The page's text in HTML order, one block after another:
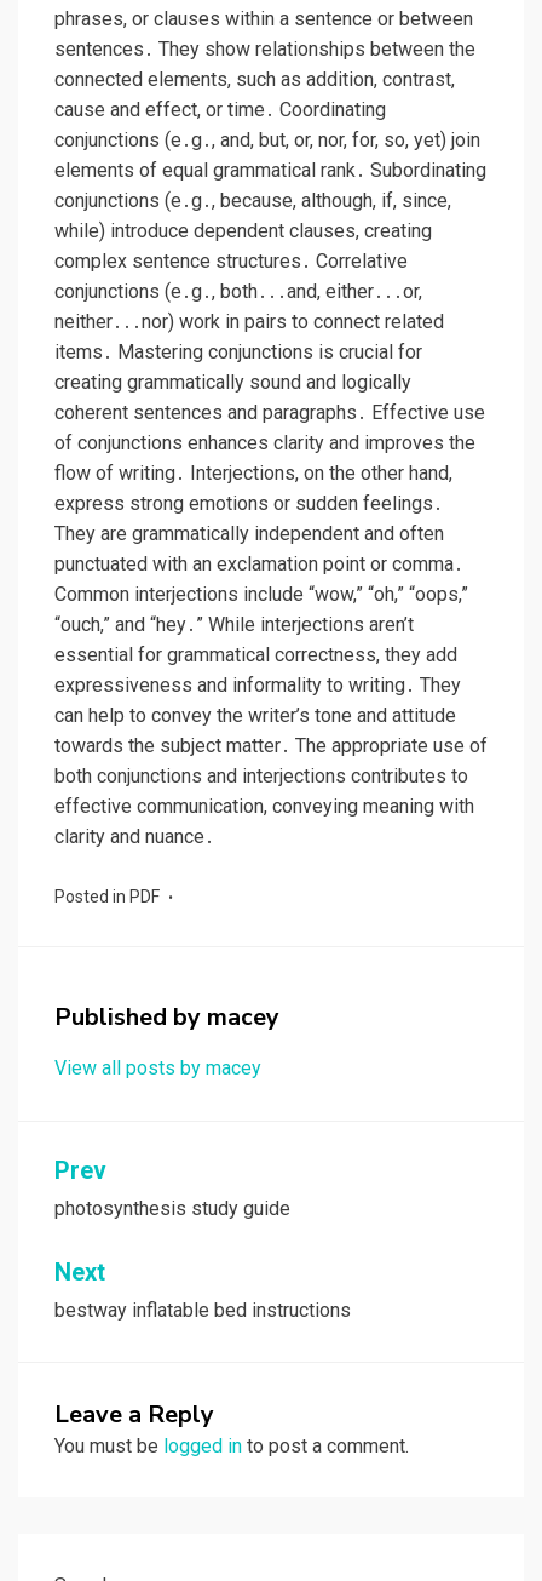
phrases, or clauses within a sentence or between
sentences․ They show relationships between the
connected elements, such as addition, contrast,
cause and effect, or time․ Coordinating
conjunctions (e․g․, and, but, or, nor, for, so, yet) join
elements of equal grammatical rank․ Subordinating
conjunctions (e․g․, because, although, if, since,
while) introduce dependent clauses, creating
complex sentence structures․ Correlative
conjunctions (e․g․, both․․․and, either․․․or,
neither․․․nor) work in pairs to connect related
items․ Mastering conjunctions is crucial for
creating grammatically sound and logically
coherent sentences and paragraphs․ Effective use
of conjunctions enhances clarity and improves the
flow of writing․ Interjections, on the other hand,
express strong emotions or sudden feelings․
They are grammatically independent and often
punctuated with an exclamation point or comma․
Common interjections include “wow,” “oh,” “oops,”
“ouch,” and “hey․” While interjections aren’t
essential for grammatical correctness, they add
expressiveness and informality to writing․ They
can help to convey the writer’s tone and attitude
towards the subject matter․ The appropriate use of
both conjunctions and interjections contributes to
effective communication, conveying meaning with
clarity and nuance․
Posted in PDF
Published by macey
View all posts by macey
Post
navigation
Prev
photosynthesis study guide
Next
bestway inflatable bed instructions
Leave a Reply
You must be logged in to post a comment.